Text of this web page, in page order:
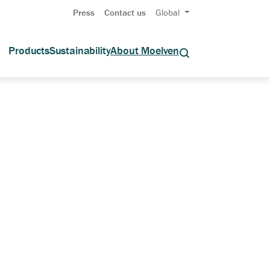
Press Contact us Global
ProductsSustainabilityAbout Moelven